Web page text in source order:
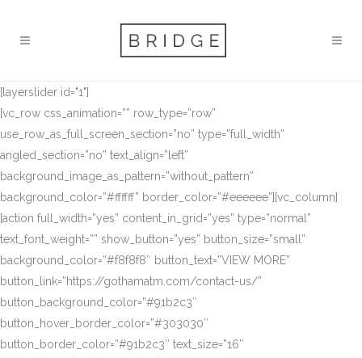
[layerslider id="1"]
[vc_row css_animation=”” row_type=”row”
use_row_as_full_screen_section=”no” type=”full_width”
angled_section=”no” text_align=”left”
background_image_as_pattern=”without_pattern”
background_color=”#ffffff” border_color=”#eeeeee”][vc_column]
[action full_width=”yes” content_in_grid=”yes” type=”normal”
text_font_weight=”” show_button=”yes” button_size=”small”
background_color=”#f8f8f8″ button_text=”VIEW MORE”
button_link=”https://gothamatm.com/contact-us/”
button_background_color=”#91b2c3″
button_hover_border_color=”#303030″
button_border_color=”#91b2c3″ text_size=”16″